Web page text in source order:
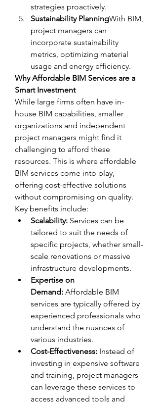
strategies proactively.
Sustainability PlanningWith BIM,
project managers can
incorporate sustainability
metrics, optimizing material
usage and energy efficiency.
Why Affordable BIM Services are a
Smart Investment
While large firms often have in-
house BIM capabilities, smaller
organizations and independent
project managers might find it
challenging to afford these
resources. This is where affordable
BIM services come into play,
offering cost-effective solutions
without compromising on quality.
Key benefits include:
Scalability: Services can be
tailored to suit the needs of
specific projects, whether small-
scale renovations or massive
infrastructure developments.
Expertise on
Demand: Affordable BIM
services are typically offered by
experienced professionals who
understand the nuances of
various industries.
Cost-Effectiveness: Instead of
investing in expensive software
and training, project managers
can leverage these services to
access advanced tools and